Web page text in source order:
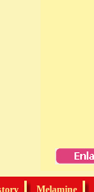
Melamine